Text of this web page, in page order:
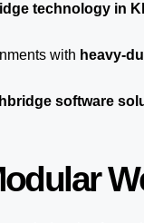
technology in
with heavy-
software